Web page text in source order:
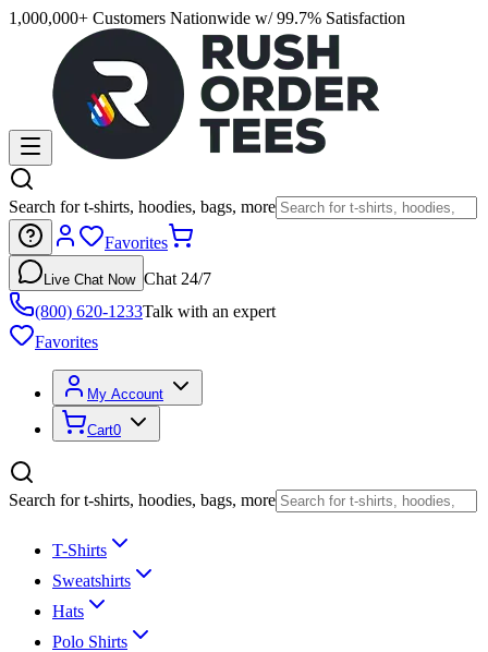
1,000,000+ Customers Nationwide w/ 99.7% Satisfaction
Search for t-shirts, hoodies, bags, more
Favorites
Live Chat Now Chat 24/7
(800) 620-1233Talk with an expert
Favorites
My Account
Cart0
Search for t-shirts, hoodies, bags, more
T-Shirts
Sweatshirts
Hats
Polo Shirts